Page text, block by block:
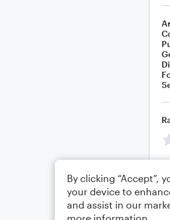
By clicking “Accept”,
your device to
and assist in our